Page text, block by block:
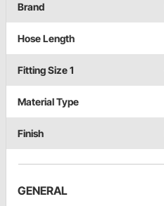
Brand
Hose Length
Fitting Size 1
Material Type
Finish
GENERAL